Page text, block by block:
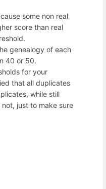
some non real
score than real
genealogy of each
40 or 50.
for your
that all duplicates
while still
just to make sure